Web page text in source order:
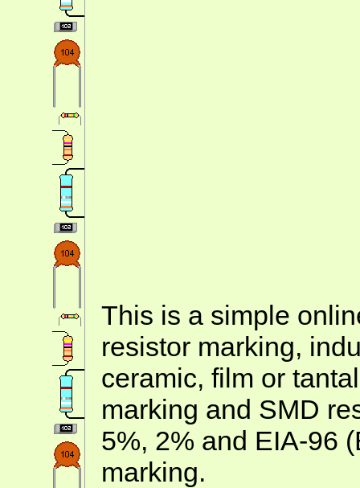
This is a simple
resistor marking,
ceramic, film or
marking and SMD
5%, 2% and EIA-96
marking.